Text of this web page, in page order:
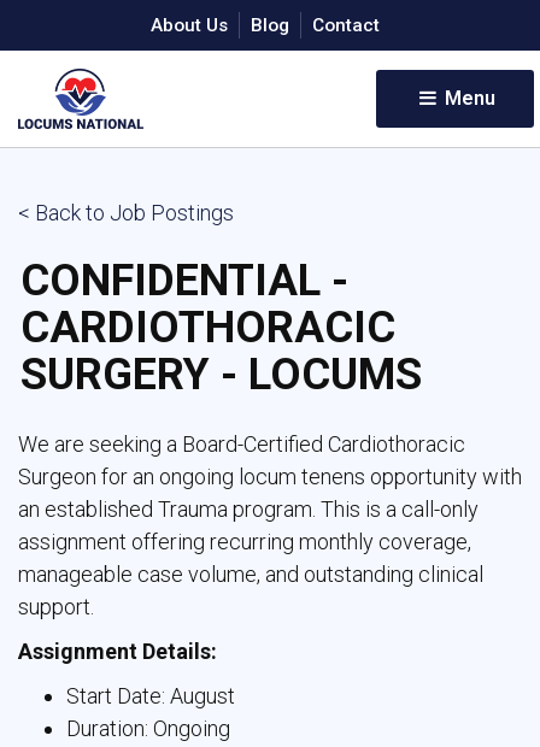
About Us Blog Contact
Menu
< Back to Job Postings
CONFIDENTIAL -
CARDIOTHORACIC
SURGERY - LOCUMS
We are seeking a Board-Certified Cardiothoracic
Surgeon for an ongoing locum tenens opportunity with
an established Trauma program. This is a call-only
assignment offering recurring monthly coverage,
manageable case volume, and outstanding clinical
support.
Assignment Details:
Start Date: August
Duration: Ongoing